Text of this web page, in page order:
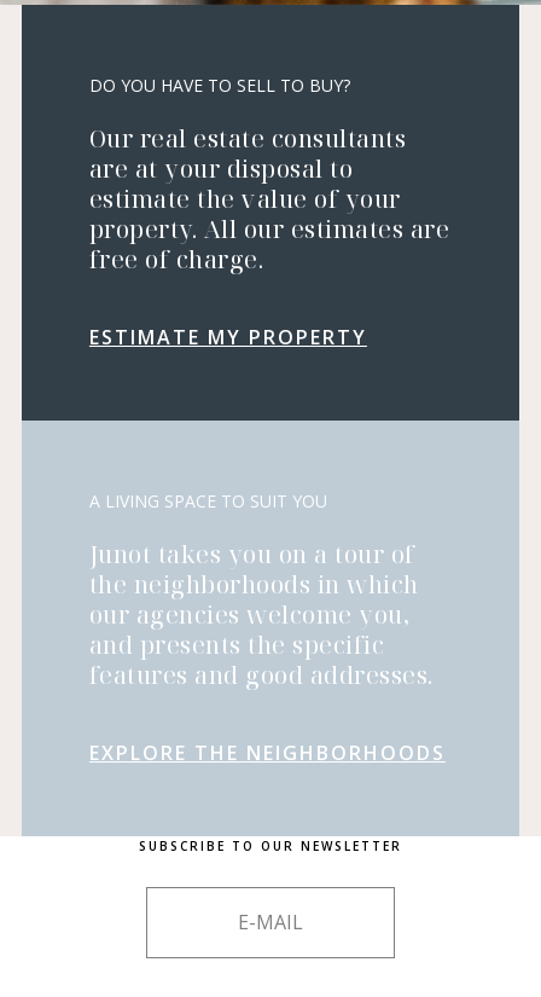
DO YOU HAVE TO SELL TO BUY?
Our real estate consultants
are at your disposal to
estimate the value of your
property. All our estimates are
free of charge.
ESTIMATE MY PROPERTY
A LIVING SPACE TO SUIT YOU
Junot takes you on a tour of
the neighborhoods in which
our agencies welcome you,
and presents the specific
features and good addresses.
EXPLORE THE NEIGHBORHOODS
SUBSCRIBE TO OUR NEWSLETTER